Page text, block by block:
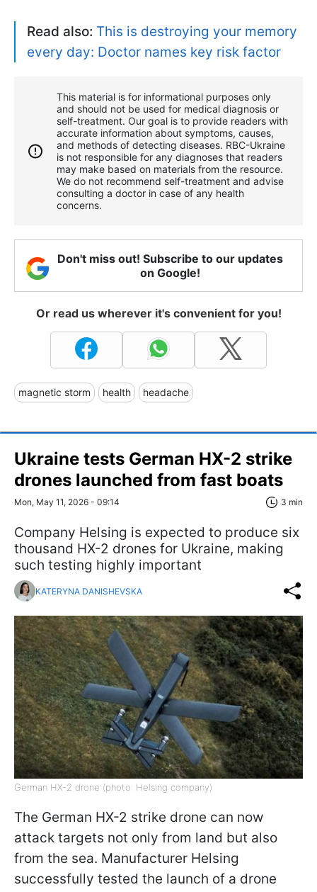
Read also: This is destroying your memory
every day: Doctor names key risk factor
This material is for informational purposes only
and should not be used for medical diagnosis or
self-treatment. Our goal is to provide readers with
accurate information about symptoms, causes,
and methods of detecting diseases. RBС-Ukraine
is not responsible for any diagnoses that readers
may make based on materials from the resource.
We do not recommend self-treatment and advise
consulting a doctor in case of any health
concerns.
Don't miss out! Subscribe to our updates
on Google!
Or read us wherever it's convenient for you!
magnetic storm health headache
Ukraine tests German HX-2 strike
drones launched from fast boats
Mon, May 11, 2026 - 09:14 3 min
Company Helsing is expected to produce six
thousand HX-2 drones for Ukraine, making
such testing highly important
KATERYNA DANISHEVSKA
German HX-2 drone (photo: Helsing company)
The German HX-2 strike drone can now
attack targets not only from land but also
from the sea. Manufacturer Helsing
successfully tested the launch of a drone